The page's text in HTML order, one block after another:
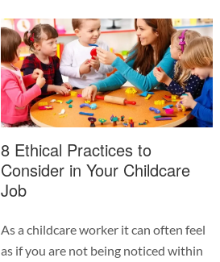
8 Ethical Practices to
Consider in Your Childcare
Job
As a childcare worker it can often feel
as if you are not being noticed within